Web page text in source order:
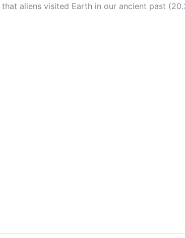
aliens visited Earth in our ancient past